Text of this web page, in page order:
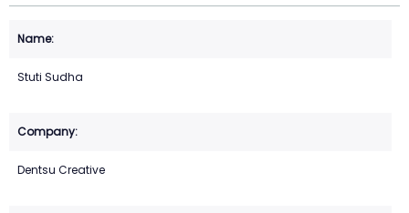
Stuti Sudha
Dentsu Creative